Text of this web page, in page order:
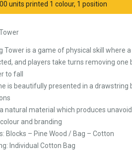
units printed 1 colour, 1 position
Tower is a game of physical skill where
and players take turns removing one
to fall
is beautifully presented in a drawstring
natural material which produces
and branding
Blocks – Pine Wood / Bag – Cotton
Individual Cotton Bag